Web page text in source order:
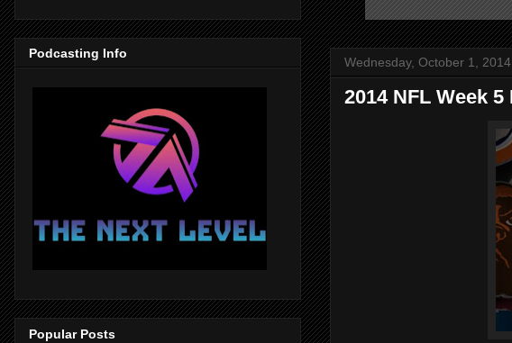
Wednesday, October 1, 2014
2014 NFL Week
Podcasting Info
Popular Posts